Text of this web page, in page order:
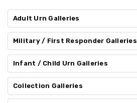
Adult Urn Galleries
Military / First Responder Galleries
Infant / Child Urn Galleries
Collection Galleries